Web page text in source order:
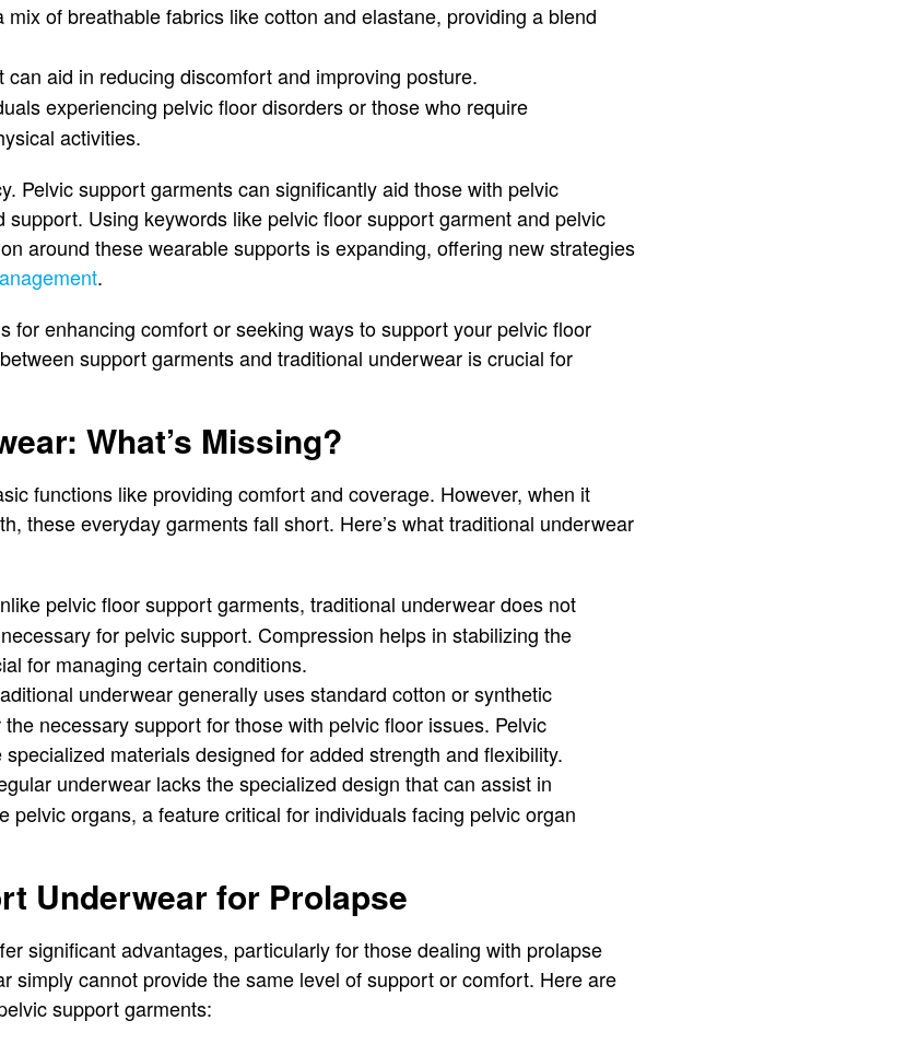
mix of breathable fabrics like cotton and elastane, providing a blend
can aid in reducing discomfort and improving posture.
experiencing pelvic floor disorders or those who require
activities.
Pelvic support garments can significantly aid those with pelvic
Using keywords like pelvic floor support garment and pelvic
around these wearable supports is expanding, offering new strategies
.
for enhancing comfort or seeking ways to support your pelvic floor
support garments and traditional underwear is crucial for
What’s Missing?
functions like providing comfort and coverage. However, when it
these everyday garments fall short. Here’s what traditional underwear
pelvic floor support garments, traditional underwear does not
for pelvic support. Compression helps in stabilizing the
for managing certain conditions.
underwear generally uses standard cotton or synthetic
necessary support for those with pelvic floor issues. Pelvic
materials designed for added strength and flexibility.
underwear lacks the specialized design that can assist in
pelvic organs, a feature critical for individuals facing pelvic organ
Underwear for Prolapse
significant advantages, particularly for those dealing with prolapse
simply cannot provide the same level of support or comfort. Here are
support garments: